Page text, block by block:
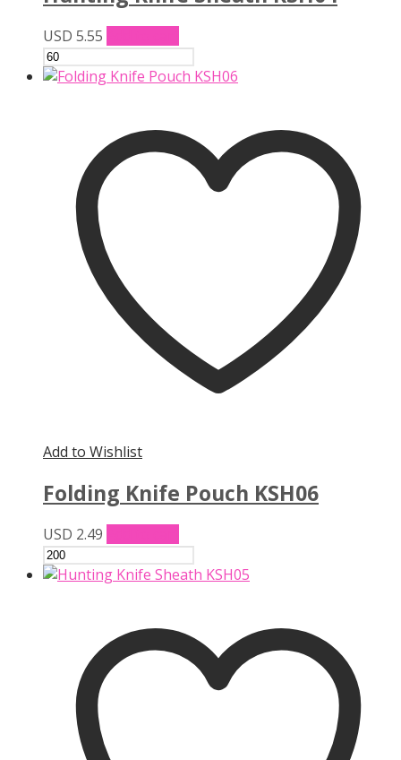
USD 5.55
Add to Wishlist
Folding Knife Pouch KSH06
USD 2.49